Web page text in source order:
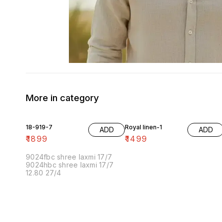
More in category
18-919-7
₹1899
ADD
9024fbc shree laxmi 17/7
9024hbc shree laxmi 17/7
12.80 27/4
Royal linen-1
₹1499
ADD